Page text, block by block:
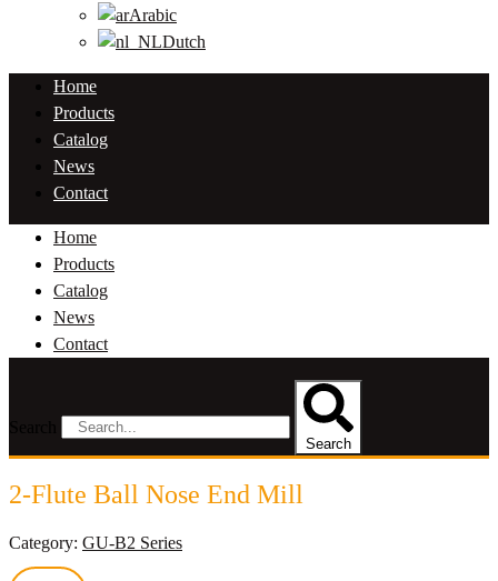
Arabic
Dutch
Home
Products
Catalog
News
Contact
Home
Products
Catalog
News
Contact
Search
2-Flute Ball Nose End Mill
Category: GU-B2 Series